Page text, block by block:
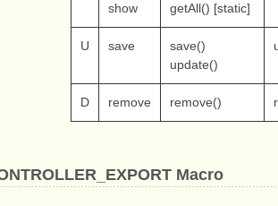
show
getAll() [static]
U save
save()
update()
D remove remove()
Macro